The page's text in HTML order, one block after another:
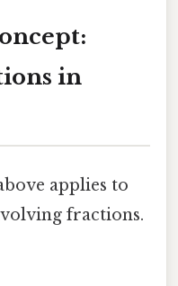
in
applies to
fractions.